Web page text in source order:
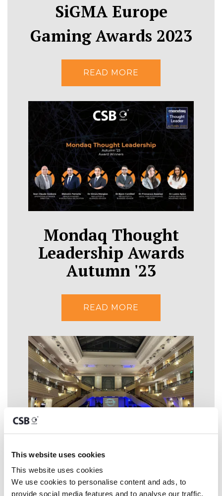
This website uses cookies
This website uses cookies
We use cookies to personalise content and ads, to
provide social media features and to analyse our traffic.
SiGMA Europe
Gaming Awards 2023
READ MORE
Mondaq Thought
Leadership Awards
Autumn '23
READ MORE
CSB Group
nominated for 'Large